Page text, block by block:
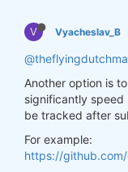
V Vyacheslav_B
Another option is
significantly speed
be tracked after
For example:
https://